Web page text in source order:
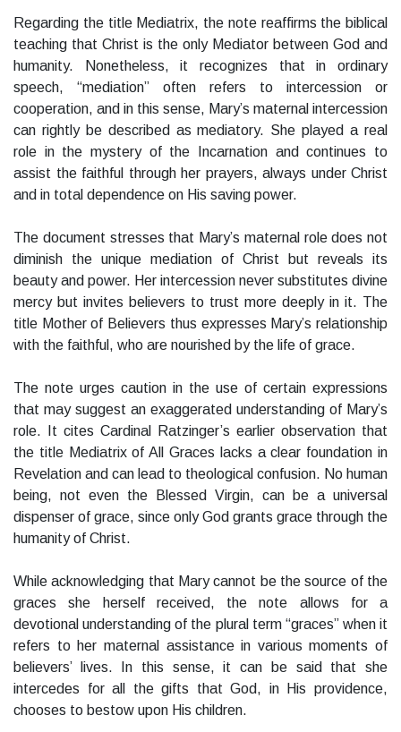
Regarding the title Mediatrix, the note reaffirms the biblical
teaching that Christ is the only Mediator between God and
humanity. Nonetheless, it recognizes that in ordinary
speech, “mediation” often refers to intercession or
cooperation, and in this sense, Mary’s maternal intercession
can rightly be described as mediatory. She played a real
role in the mystery of the Incarnation and continues to
assist the faithful through her prayers, always under Christ
and in total dependence on His saving power.
The document stresses that Mary’s maternal role does not
diminish the unique mediation of Christ but reveals its
beauty and power. Her intercession never substitutes divine
mercy but invites believers to trust more deeply in it. The
title Mother of Believers thus expresses Mary’s relationship
with the faithful, who are nourished by the life of grace.
The note urges caution in the use of certain expressions
that may suggest an exaggerated understanding of Mary’s
role. It cites Cardinal Ratzinger’s earlier observation that
the title Mediatrix of All Graces lacks a clear foundation in
Revelation and can lead to theological confusion. No human
being, not even the Blessed Virgin, can be a universal
dispenser of grace, since only God grants grace through the
humanity of Christ.
While acknowledging that Mary cannot be the source of the
graces she herself received, the note allows for a
devotional understanding of the plural term “graces” when it
refers to her maternal assistance in various moments of
believers’ lives. In this sense, it can be said that she
intercedes for all the gifts that God, in His providence,
chooses to bestow upon His children.